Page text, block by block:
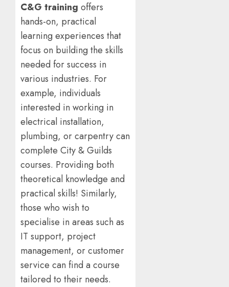
C&G training offers
hands-on, practical
learning experiences that
focus on building the skills
needed for success in
various industries. For
example, individuals
interested in working in
electrical installation,
plumbing, or carpentry can
complete City & Guilds
courses. Providing both
theoretical knowledge and
practical skills! Similarly,
those who wish to
specialise in areas such as
IT support, project
management, or customer
service can find a course
tailored to their needs.